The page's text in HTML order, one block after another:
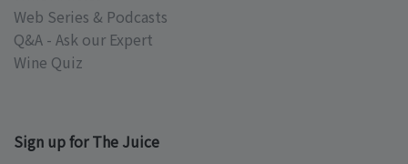
Web Series & Podcasts
Q&A - Ask our Expert
Wine Quiz
Sign up for The Juice